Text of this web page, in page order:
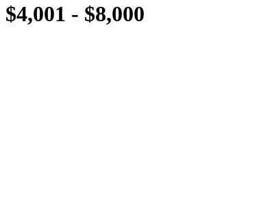
$4,001 - $8,000